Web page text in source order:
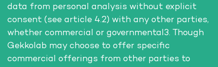
data from personal analysis without explicit
consent (see article 4.2) with any other parties,
whether commercial or governmental3. Though
Gekkolab may choose to offer specific
commercial offerings from other parties to